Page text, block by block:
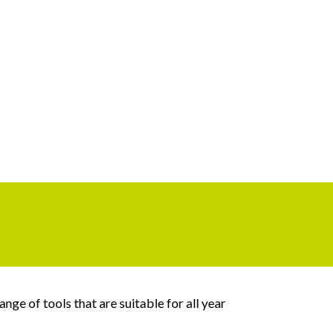
of tools that are suitable for all year